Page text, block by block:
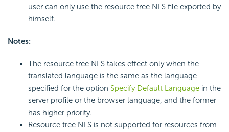
user can only use the resource tree NLS file exported by
himself.
Notes:
The resource tree NLS takes effect only when the
translated language is the same as the language
specified for the option Specify Default Language in the
server profile or the browser language, and the former
has higher priority.
Resource tree NLS is not supported for resources from